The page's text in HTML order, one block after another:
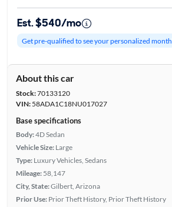
Est. $540/mo
Get pre-qualified to see your personalized
About this car
Stock:70133120
VIN:58ADA1C18NU017027
Base specifications
Body:4D Sedan
Vehicle Size: Large
Type: Luxury Vehicles, Sedans
Mileage: 58,147
City, State:Gilbert, Arizona
Prior Use: Prior Theft History, Prior Theft History